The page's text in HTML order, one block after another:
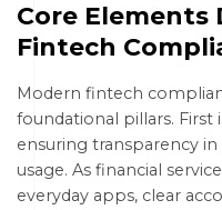
Core Elements
Fintech
Modern fintech
foundational pillars.
ensuring transparency in
usage. As financial
everyday apps, clear